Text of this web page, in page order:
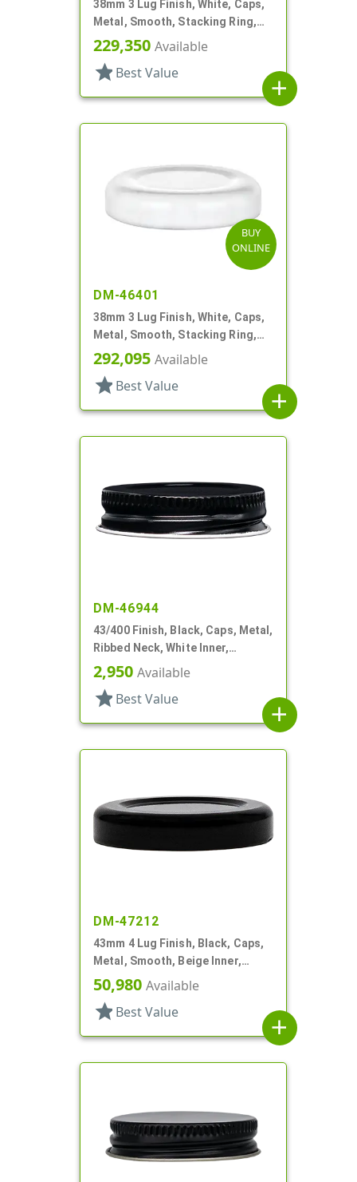
38mm 3 Lug Finish, White, Caps,
Metal, Smooth, Stacking Ring,
Plastisol Lnr
229,350 Available
star Best Value
add
BUY
ONLINE
DM-46401
38mm 3 Lug Finish, White, Caps,
Metal, Smooth, Stacking Ring,
Plastisol Lnr
292,095 Available
star Best Value
add
DM-46944
43/400 Finish, Black, Caps, Metal,
Ribbed Neck, White Inner,
Plastisol Lnr
2,950 Available
star Best Value
add
DM-47212
43mm 4 Lug Finish, Black, Caps,
Metal, Smooth, Beige Inner,
Plastisol Lnr
50,980 Available
star Best Value
add